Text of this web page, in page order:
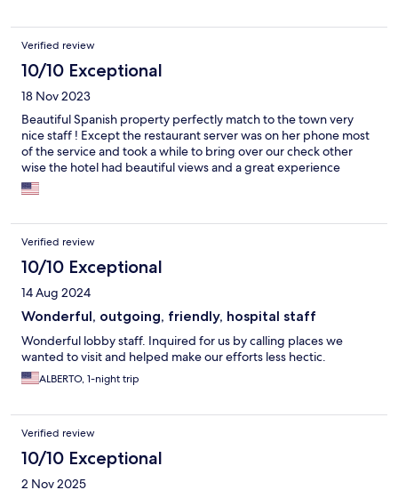
Verified review
10/10 Exceptional
18 Nov 2023
Beautiful Spanish property perfectly match to the town very
nice staff ! Except the restaurant server was on her phone most
of the service and took a while to bring over our check other
wise the hotel had beautiful views and a great experience
Verified review
10/10 Exceptional
14 Aug 2024
Wonderful, outgoing, friendly, hospital staff
Wonderful lobby staff. Inquired for us by calling places we
wanted to visit and helped make our efforts less hectic.
ALBERTO, 1-night trip
Verified review
10/10 Exceptional
2 Nov 2025